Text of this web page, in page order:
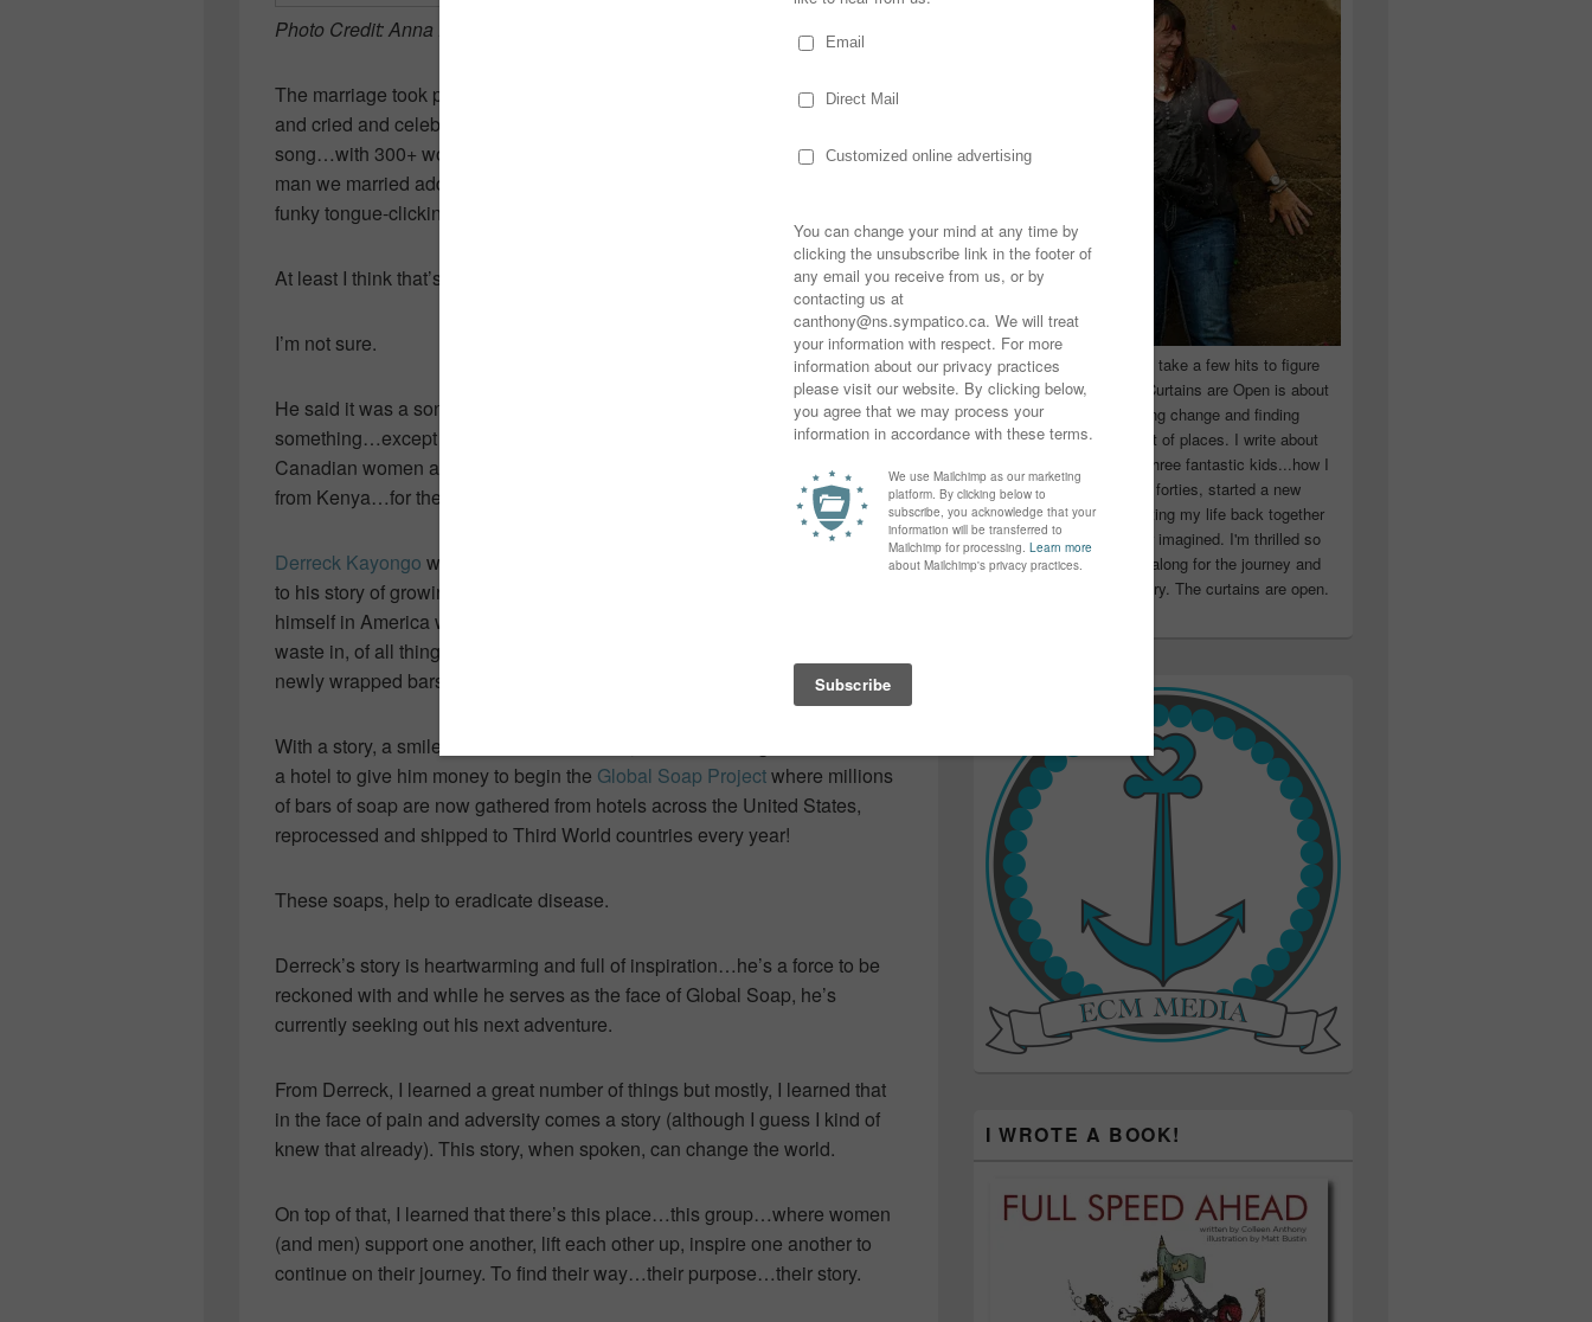
Photo Credit: Anna Epp Photography
The marriage took place in a group ceremony where everyone laughed
and cried and celebrated! Our final vows were taken during a Swahili
song…with 300+ women swaying back and forth in sing song…while the
man we married added his own interpretive dance, additional words, and
funky tongue-clicking sounds.
At least I think that’s what happened.
I’m not sure.
He said it was a song about peace and the birth of the Lion King or
something…except I’m pretty sure he bamboozled a room full of naive
Canadian women and we’re bound to this tall, handsome, hilarious man
from Kenya…for the rest of our lives.
Derreck Kayongo was the closing speaker at Blissdom 2014. We listened
to his story of growing up well-off…ending up as a refugee…and finding
himself in America where, much to his chagrin, discovered the amount of
waste in, of all things, SOAP…thrown out from the hotels and replaced with
newly wrapped bars the next morning.
With a story, a smile and a whack of charm, Derreck managed to convince
a hotel to give him money to begin the Global Soap Projectwhere millions
of bars of soap are now gathered from hotels across the United States,
reprocessed and shipped to Third World countries every year!
These soaps, help to eradicate disease.
Derreck’s story is heartwarming and full of inspiration…he’s a force to be
reckoned with and while he serves as the face of Global Soap, he’s
currently seeking out his next adventure.
From Derreck, I learned a great number of things but mostly, I learned that
in the face of pain and adversity comes a story (although I guess I kind of
knew that already). This story, when spoken, can change the world.
On top of that, I learned that there’s this place…this group…where women
(and men) support one another, lift each other up, inspire one another to
continue on their journey. To find their way…their purpose…their story.
Sometimes, you have to take a few hits to figure
out who you really are! Curtains are Open is about
moving forward, accepting change and finding
happiness in the craziest of places. I write about
life as a single Mom of three fantastic kids...how I
returned to school in my forties, started a new
company and began putting my life back together
again...better than I ever imagined. I'm thrilled so
many of you have been along for the journey and
find inspiration in my story. The curtains are open.
I WROTE A BOOK!